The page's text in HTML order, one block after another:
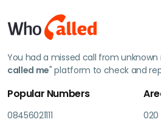
You had a missed call from unknown
called me" platform to check and
Popular Numbers
08456021111
020